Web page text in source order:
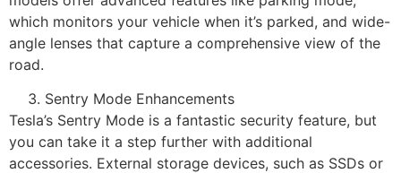
which monitors your vehicle when it’s parked, and wide-
angle lenses that capture a comprehensive view of the
road.
Sentry Mode Enhancements
Tesla’s Sentry Mode is a fantastic security feature, but
you can take it a step further with additional
accessories. External storage devices, such as SSDs or